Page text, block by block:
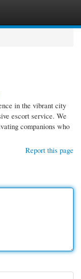
in the vibrant city
escort service. We
companions who
Report this page